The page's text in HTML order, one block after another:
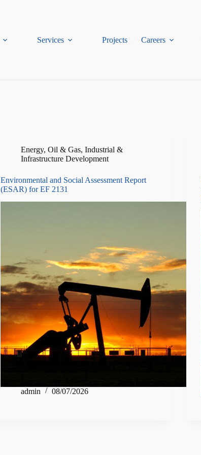
Services Projects Careers
Energy, Oil & Gas,Industrial &
Infrastructure Development
Environmental and Social Assessment Report
(ESAR) for EF 2131
admin 08/07/2026